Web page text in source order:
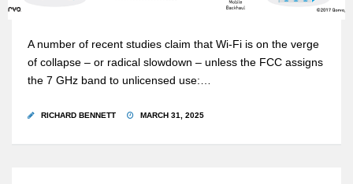
A number of recent studies claim that Wi-Fi is on the verge
of collapse – or radical slowdown – unless the FCC assigns
the 7 GHz band to unlicensed use:…
RICHARD BENNETT MARCH 31, 2025